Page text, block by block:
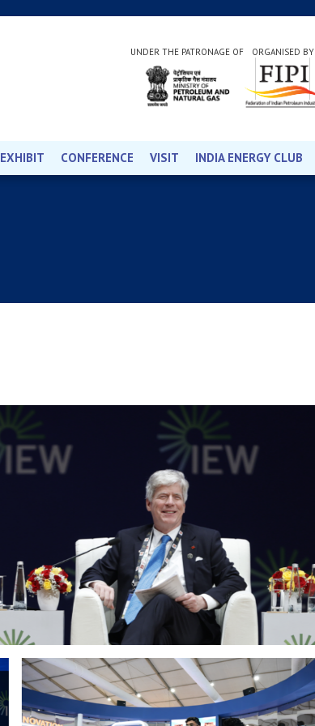
UNDER THE PATRONAGE OF ORGANISED BY
EXHIBIT CONFERENCE VISIT INDIA ENERGY CLUB